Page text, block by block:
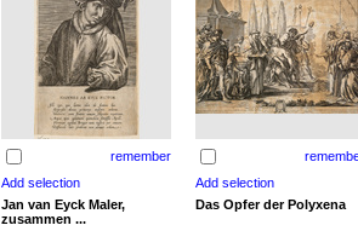
remember
Jan van Eyck Maler,
zusammen ...
Das Opfer der Polyxena